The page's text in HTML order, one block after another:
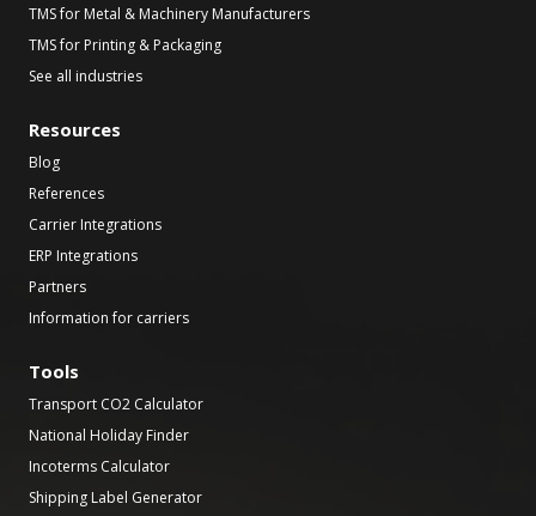
TMS for Metal & Machinery Manufacturers
TMS for Printing & Packaging
See all industries
Resources
Blog
References
Carrier Integrations
ERP Integrations
Partners
Information for carriers
Tools
Transport CO2 Calculator
National Holiday Finder
Incoterms Calculator
Shipping Label Generator